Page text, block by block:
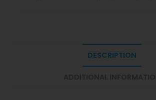
DESCRIPTION